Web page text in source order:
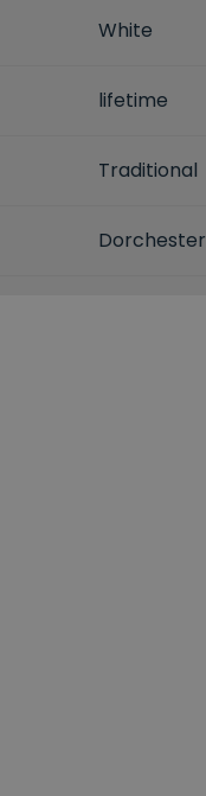
White
lifetime
Traditional
Dorchester